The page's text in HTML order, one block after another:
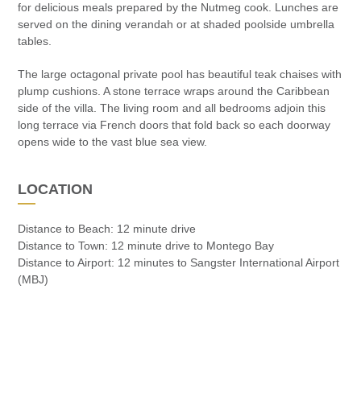
for delicious meals prepared by the Nutmeg cook. Lunches are
served on the dining verandah or at shaded poolside umbrella
tables.
The large octagonal private pool has beautiful teak chaises with
plump cushions. A stone terrace wraps around the Caribbean
side of the villa. The living room and all bedrooms adjoin this
long terrace via French doors that fold back so each doorway
opens wide to the vast blue sea view.
LOCATION
Distance to Beach: 12 minute drive
Distance to Town: 12 minute drive to Montego Bay
Distance to Airport: 12 minutes to Sangster International Airport
(MBJ)